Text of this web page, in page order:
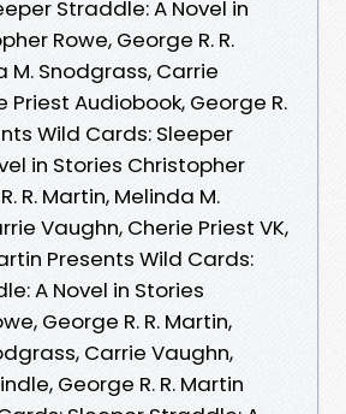
Straddle: A Novel in
Rowe, George R. R.
M. Snodgrass, Carrie
Priest Audiobook, George R.
Wild Cards: Sleeper
in Stories Christopher
R. Martin, Melinda M.
Vaughn, Cherie Priest VK,
Presents Wild Cards:
A Novel in Stories
George R. R. Martin,
Carrie Vaughn,
George R. R. Martin